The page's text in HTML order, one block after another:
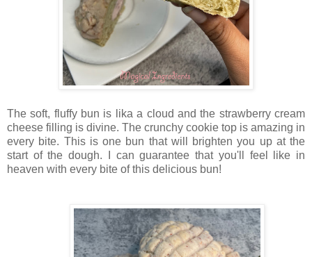
The soft, fluffy bun is lika a cloud and the strawberry cream
cheese filling is divine. The crunchy cookie top is amazing in
every bite. This is one bun that will brighten you up at the
start of the dough. I can guarantee that you'll feel like in
heaven with every bite of this delicious bun!